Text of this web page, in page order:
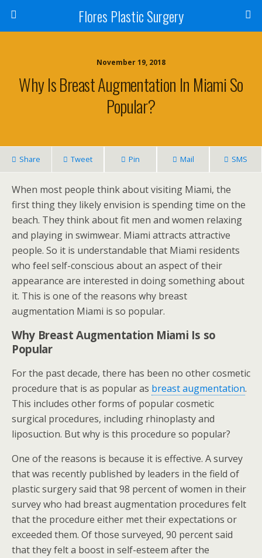
Flores Plastic Surgery
November 19, 2018
Why Is Breast Augmentation In Miami So
Popular?
Share Tweet Pin Mail SMS
When most people think about visiting Miami, the
first thing they likely envision is spending time on the
beach. They think about fit men and women relaxing
and playing in swimwear. Miami attracts attractive
people. So it is understandable that Miami residents
who feel self-conscious about an aspect of their
appearance are interested in doing something about
it. This is one of the reasons why breast
augmentation Miami is so popular.
Why Breast Augmentation Miami Is so
Popular
For the past decade, there has been no other cosmetic
procedure that is as popular as breast augmentation.
This includes other forms of popular cosmetic
surgical procedures, including rhinoplasty and
liposuction. But why is this procedure so popular?
One of the reasons is because it is effective. A survey
that was recently published by leaders in the field of
plastic surgery said that 98 percent of women in their
survey who had breast augmentation procedures felt
that the procedure either met their expectations or
exceeded them. Of those surveyed, 90 percent said
that they felt a boost in self-esteem after the